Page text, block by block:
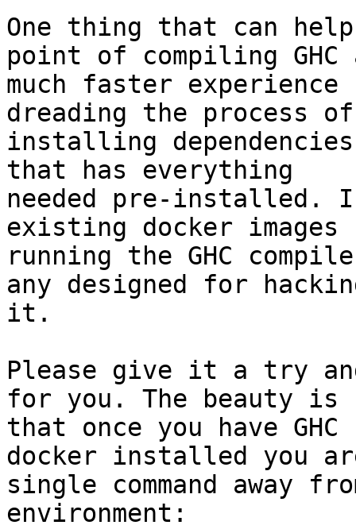
One thing that can
point of compiling GHC
much faster
dreading the process of
installing
that has everything
needed pre-installed.
existing docker
running the GHC
any designed for
it.
Please give it a try
for you. The beauty is
that once you have
docker installed you
single command away
environment: